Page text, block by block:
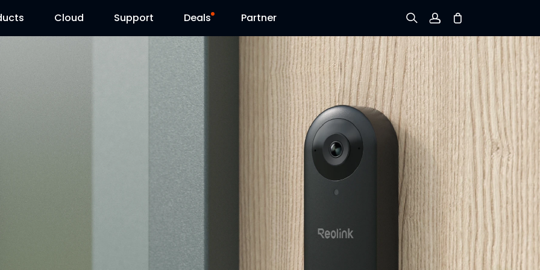
Cloud Support
Support Center
Download Center
Deals
Flash Sale
Reolink Day
Partner
Sign up
Log in
Track Order